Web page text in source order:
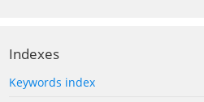
Indexes
Keywords index